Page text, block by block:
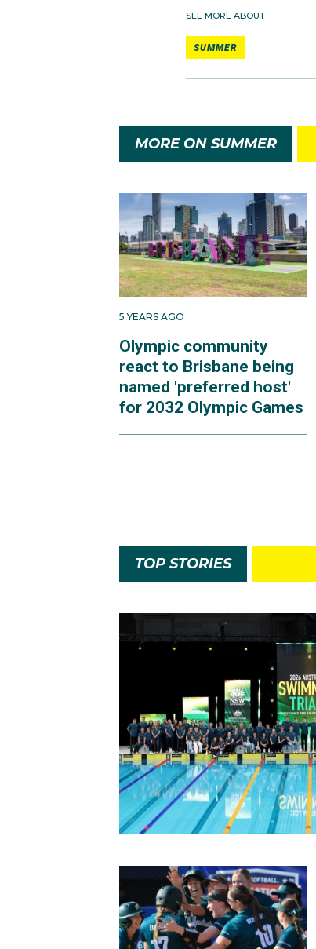
SEE MORE ABOUT
SUMMER
MORE ON SUMMER
5 YEARS AGO
Olympic community
react to Brisbane being
named 'preferred host'
for 2032 Olympic Games
TOP STORIES